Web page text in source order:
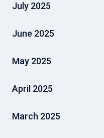
July 2025
June 2025
May 2025
April 2025
March 2025